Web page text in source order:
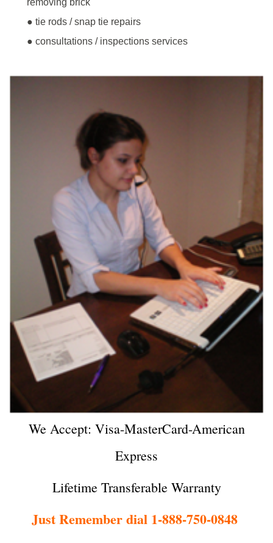
● tie rods / snap tie repairs
● consultations / inspections services
We Accept: Visa-MasterCard-American
Express
Lifetime Transferable Warranty
Just Remember dial 1-888-750-0848